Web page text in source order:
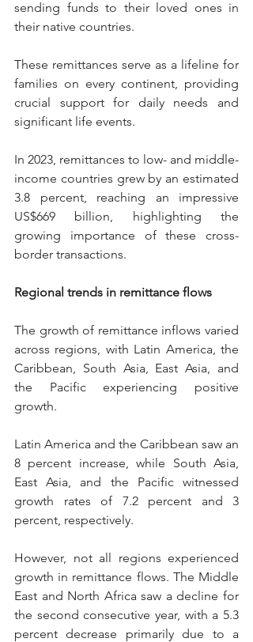
sending funds to their loved ones in
their native countries.
These remittances serve as a lifeline for
families on every continent, providing
crucial support for daily needs and
significant life events.
In 2023, remittances to low- and middle-
income countries grew by an estimated
3.8 percent, reaching an impressive
US$669 billion, highlighting the
growing importance of these cross-
border transactions.
Regional trends in remittance flows
The growth of remittance inflows varied
across regions, with Latin America, the
Caribbean, South Asia, East Asia, and
the Pacific experiencing positive
growth.
Latin America and the Caribbean saw an
8 percent increase, while South Asia,
East Asia, and the Pacific witnessed
growth rates of 7.2 percent and 3
percent, respectively.
However, not all regions experienced
growth in remittance flows. The Middle
East and North Africa saw a decline for
the second consecutive year, with a 5.3
percent decrease primarily due to a